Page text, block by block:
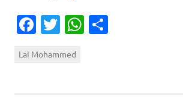
Facebook
TwitterWhatsApp
Lai Mohammed